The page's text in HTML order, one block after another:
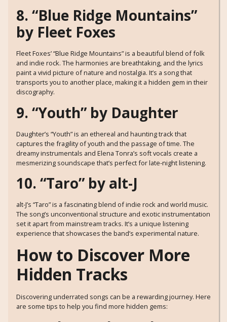
8. “Blue Ridge Mountains”
by Fleet Foxes
Fleet Foxes’ “Blue Ridge Mountains” is a beautiful blend of folk
and indie rock. The harmonies are breathtaking, and the lyrics
paint a vivid picture of nature and nostalgia. It’s a song that
transports you to another place, making it a hidden gem in their
discography.
9. “Youth” by Daughter
Daughter’s “Youth” is an ethereal and haunting track that
captures the fragility of youth and the passage of time. The
dreamy instrumentals and Elena Tonra’s soft vocals create a
mesmerizing soundscape that’s perfect for late-night listening.
10. “Taro” by alt-J
alt-J’s “Taro” is a fascinating blend of indie rock and world music.
The song’s unconventional structure and exotic instrumentation
set it apart from mainstream tracks. It’s a unique listening
experience that showcases the band’s experimental nature.
How to Discover More
Hidden Tracks
Discovering underrated songs can be a rewarding journey. Here
are some tips to help you find more hidden gems: